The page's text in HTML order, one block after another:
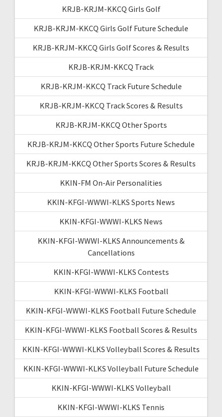
KRJB-KRJM-KKCQ Girls Golf
KRJB-KRJM-KKCQ Girls Golf Future Schedule
KRJB-KRJM-KKCQ Girls Golf Scores & Results
KRJB-KRJM-KKCQ Track
KRJB-KRJM-KKCQ Track Future Schedule
KRJB-KRJM-KKCQ Track Scores & Results
KRJB-KRJM-KKCQ Other Sports
KRJB-KRJM-KKCQ Other Sports Future Schedule
KRJB-KRJM-KKCQ Other Sports Scores & Results
KKIN-FM On-Air Personalities
KKIN-KFGI-WWWI-KLKS Sports News
KKIN-KFGI-WWWI-KLKS News
KKIN-KFGI-WWWI-KLKS Announcements &
Cancellations
KKIN-KFGI-WWWI-KLKS Contests
KKIN-KFGI-WWWI-KLKS Football
KKIN-KFGI-WWWI-KLKS Football Future Schedule
KKIN-KFGI-WWWI-KLKS Football Scores & Results
KKIN-KFGI-WWWI-KLKS Volleyball Scores & Results
KKIN-KFGI-WWWI-KLKS Volleyball Future Schedule
KKIN-KFGI-WWWI-KLKS Volleyball
KKIN-KFGI-WWWI-KLKS Tennis